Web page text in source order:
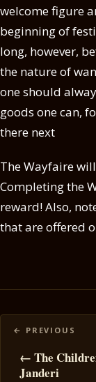
welcome figure
beginning of
long, however,
the nature of
one should
goods one can,
there next
The Wayfaire
Completing the
reward! Also,
that are offered
Posts
← The
Janderi